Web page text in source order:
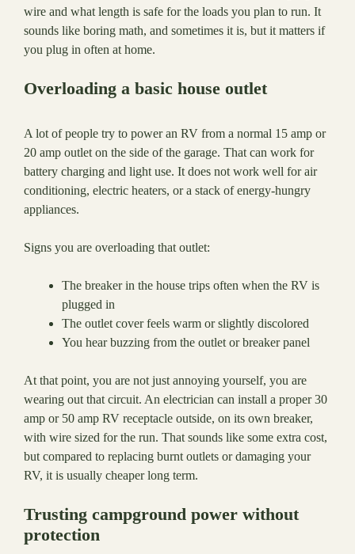
wire and what length is safe for the loads you plan to run. It
sounds like boring math, and sometimes it is, but it matters if
you plug in often at home.
Overloading a basic house outlet
A lot of people try to power an RV from a normal 15 amp or
20 amp outlet on the side of the garage. That can work for
battery charging and light use. It does not work well for air
conditioning, electric heaters, or a stack of energy-hungry
appliances.
Signs you are overloading that outlet:
The breaker in the house trips often when the RV is
plugged in
The outlet cover feels warm or slightly discolored
You hear buzzing from the outlet or breaker panel
At that point, you are not just annoying yourself, you are
wearing out that circuit. An electrician can install a proper 30
amp or 50 amp RV receptacle outside, on its own breaker,
with wire sized for the run. That sounds like some extra cost,
but compared to replacing burnt outlets or damaging your
RV, it is usually cheaper long term.
Trusting campground power without
protection